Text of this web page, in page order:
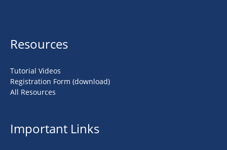
Resources
Tutorial Videos
Registration Form (download)
All Resources
Important Links